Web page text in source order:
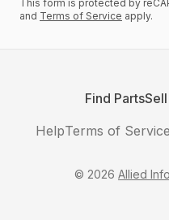
This form is protected by
and Terms of Service apply.
Find Parts
HelpTerms of Service
© 2026 Allied